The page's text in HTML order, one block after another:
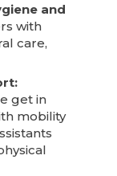
and
with
care,
get in
mobility